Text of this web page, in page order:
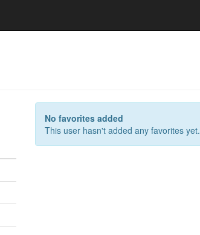
No favorites added
This user hasn't added any favorites yet.